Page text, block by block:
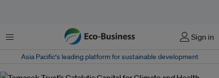
菜单 Sign in
Asia Pacific‘s leading platform for sustainable development